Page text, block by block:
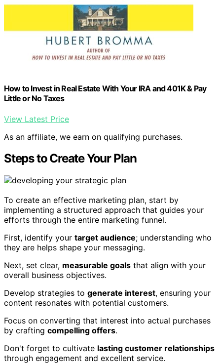
How to Invest in Real Estate With Your IRA and 401K & Pay
Little or No Taxes
View Latest Price
As an affiliate, we earn on qualifying purchases.
Steps to Create Your Plan
To create an effective marketing plan, start by
implementing a structured approach that guides your
efforts through the entire marketing funnel.
First, identify your target audience; understanding who
they are helps shape your messaging.
Next, set clear, measurable goals that align with your
overall business objectives.
Develop strategies to generate interest, ensuring your
content resonates with potential customers.
Focus on converting that interest into actual purchases
by crafting compelling offers.
Don't forget to cultivate lasting customer relationships
through engagement and excellent service.